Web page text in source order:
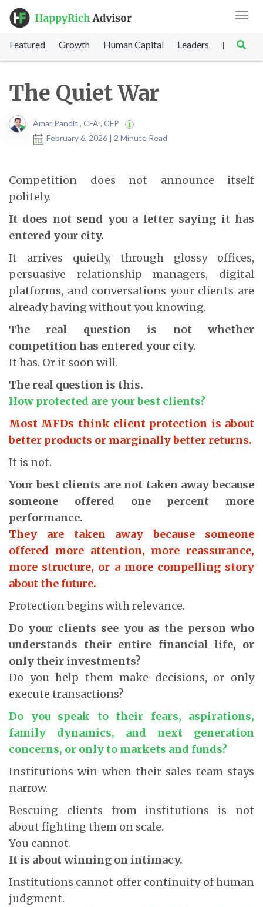
Featured Growth Human Capital Leadership |
The Quiet War
Amar Pandit , CFA , CFP
February 6, 2026 | 2 Minute Read
Competition does not announce itself
politely.
It does not send you a letter saying it has
entered your city.
It arrives quietly, through glossy offices,
persuasive relationship managers, digital
platforms, and conversations your clients are
already having without you knowing.
The real question is not whether
competition has entered your city.
It has. Or it soon will.
The real question is this.
How protected are your best clients?
Most MFDs think client protection is about
better products or marginally better returns.
It is not.
Your best clients are not taken away because
someone offered one percent more
performance.
They are taken away because someone
offered more attention, more reassurance,
more structure, or a more compelling story
about the future.
Protection begins with relevance.
Do your clients see you as the person who
understands their entire financial life, or
only their investments?
Do you help them make decisions, or only
execute transactions?
Do you speak to their fears, aspirations,
family dynamics, and next generation
concerns, or only to markets and funds?
Institutions win when their sales team stays
narrow.
Rescuing clients from institutions is not
about fighting them on scale.
You cannot.
It is about winning on intimacy.
Institutions cannot offer continuity of human
judgment.